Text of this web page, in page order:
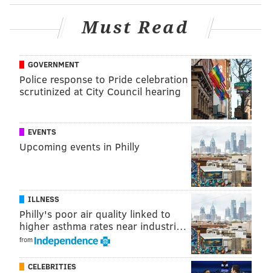
Must Read
GOVERNMENT
Police response to Pride celebration
scrutinized at City Council hearing
EVENTS
Upcoming events in Philly
ILLNESS
Philly's poor air quality linked to
higher asthma rates near industri…
from
CELEBRITIES